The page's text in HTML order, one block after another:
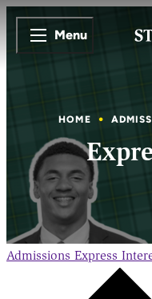
Menu
HOME
Admissions Express